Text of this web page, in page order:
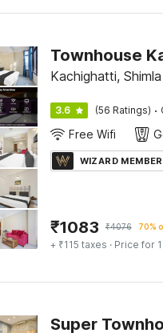
Townhouse
Kachighatti, Shimla
3.6 (56 Ratings) ·
Free Wifi
WIZARD MEMBER
₹1083 ₹4076 70%
+ ₹115 taxes · Price for